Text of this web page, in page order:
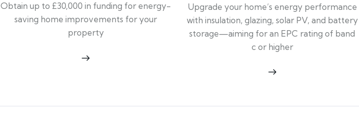
Obtain up to £30,000 in funding for energy-
saving home improvements for your
property
Upgrade your home’s energy performance
with insulation, glazing, solar PV, and battery
storage—aiming for an EPC rating of band
c or higher